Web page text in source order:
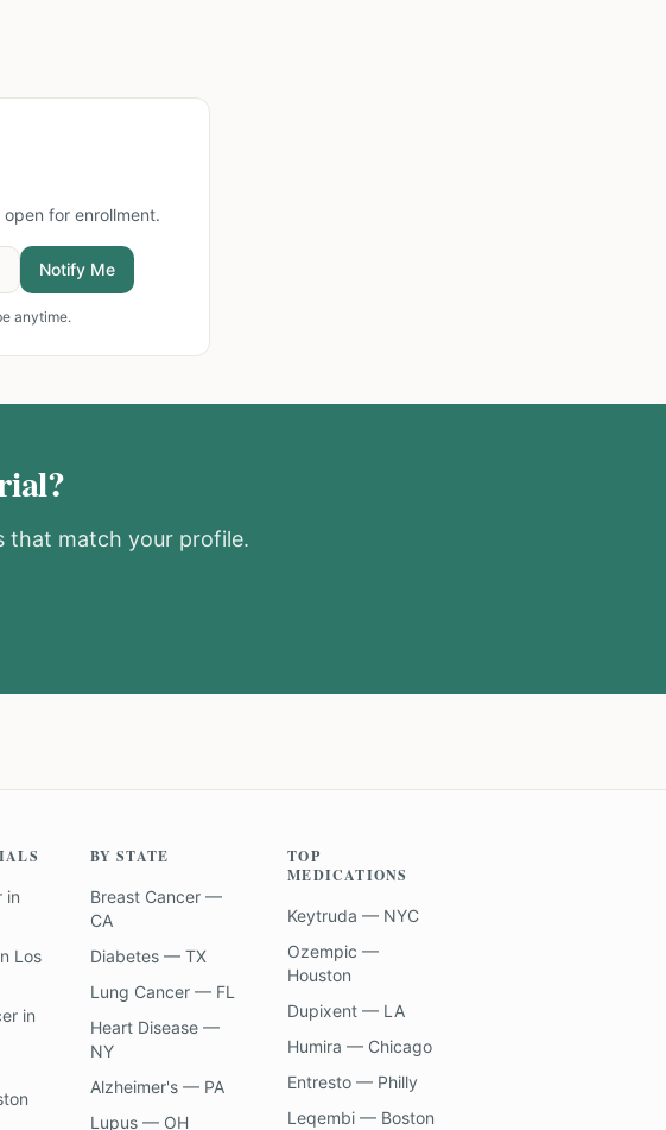
open for enrollment.
Notify Me
anytime.
that match your profile.
in
Los
in
BY STATE
Breast Cancer —
CA
Diabetes — TX
Lung Cancer — FL
Heart Disease —
NY
Alzheimer's — PA
Lupus — OH
TOP
MEDICATIONS
Keytruda — NYC
Ozempic —
Houston
Dupixent — LA
Humira — Chicago
Entresto — Philly
Leqembi — Boston